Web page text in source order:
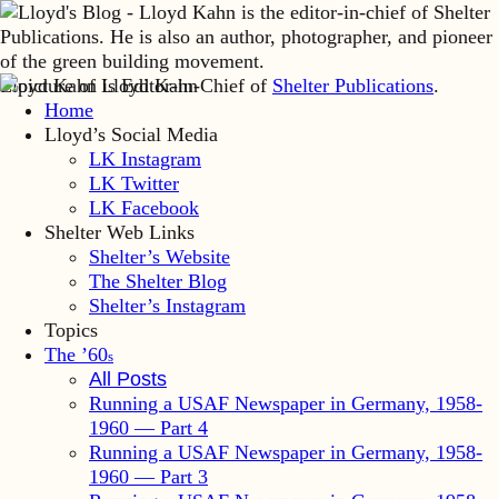
Lloyd Kahn is Editor-in-Chief of Shelter Publications.
Home
Lloyd’s Social Media
LK Instagram
LK Twitter
LK Facebook
Shelter Web Links
Shelter’s Website
The Shelter Blog
Shelter’s Instagram
Topics
The ’60s
All Posts
Running a USAF Newspaper in Germany, 1958-
1960 — Part 4
Running a USAF Newspaper in Germany, 1958-
1960 — Part 3